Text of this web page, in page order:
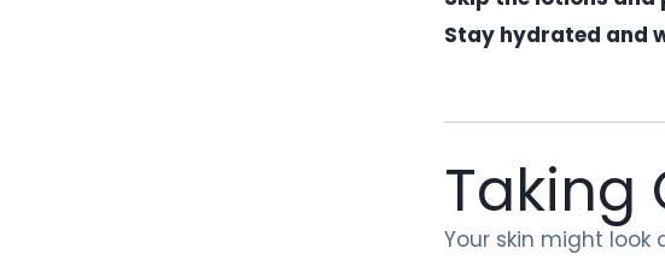
Stay hydrated and
Taking
Your skin might